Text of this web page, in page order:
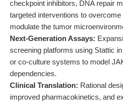
checkpoint inhibitors, DNA repair
targeted interventions to
modulate the tumor
Next-Generation Assays:
screening platforms using Stattic
or co-culture systems to model
dependencies.
Clinical Translation: Rational
improved pharmacokinetics, and